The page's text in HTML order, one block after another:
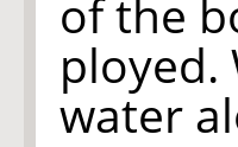
of the
ployed.
water